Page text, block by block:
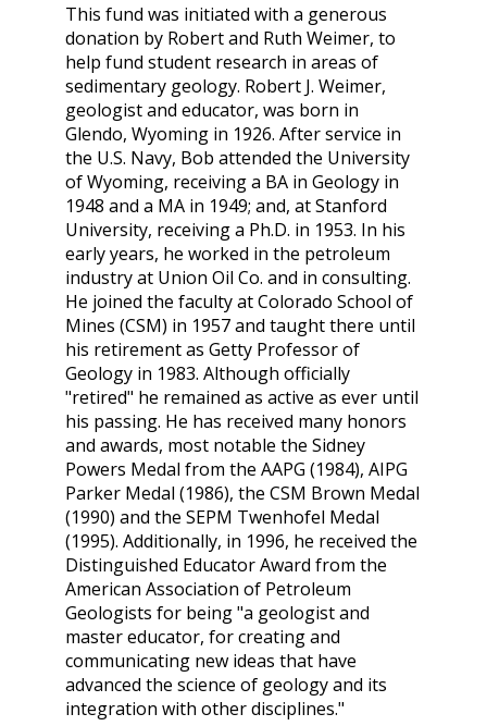
This fund was initiated with a generous
donation by Robert and Ruth Weimer, to
help fund student research in areas of
sedimentary geology. Robert J. Weimer,
geologist and educator, was born in
Glendo, Wyoming in 1926. After service in
the U.S. Navy, Bob attended the University
of Wyoming, receiving a BA in Geology in
1948 and a MA in 1949; and, at Stanford
University, receiving a Ph.D. in 1953. In his
early years, he worked in the petroleum
industry at Union Oil Co. and in consulting.
He joined the faculty at Colorado School of
Mines (CSM) in 1957 and taught there until
his retirement as Getty Professor of
Geology in 1983. Although officially
"retired" he remained as active as ever until
his passing. He has received many honors
and awards, most notable the Sidney
Powers Medal from the AAPG (1984), AIPG
Parker Medal (1986), the CSM Brown Medal
(1990) and the SEPM Twenhofel Medal
(1995). Additionally, in 1996, he received the
Distinguished Educator Award from the
American Association of Petroleum
Geologists for being "a geologist and
master educator, for creating and
communicating new ideas that have
advanced the science of geology and its
integration with other disciplines."